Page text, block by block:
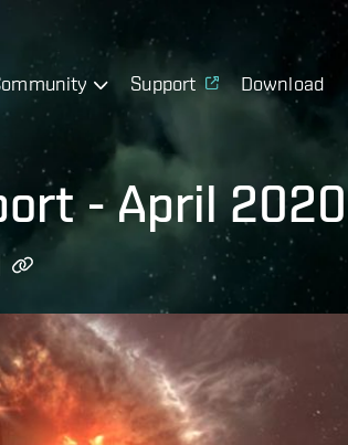
Support Download
- April 2020